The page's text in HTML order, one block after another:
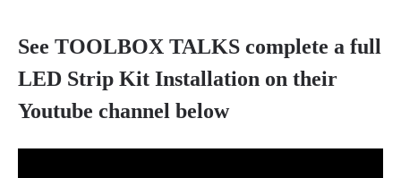
See TOOLBOX TALKS complete a full
LED Strip Kit Installation on their
Youtube channel below